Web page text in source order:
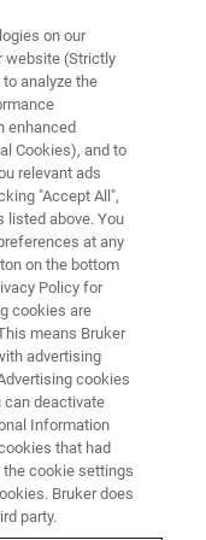
consistent
planes
on our
website (Strictly
analyze the
enhanced
Cookies), and to
relevant ads
"Accept All",
listed above. You
at any
on the bottom
Policy for
cookies are
means Bruker
advertising
cookies
can deactivate
Information
that had
the cookie settings
Bruker does
party.